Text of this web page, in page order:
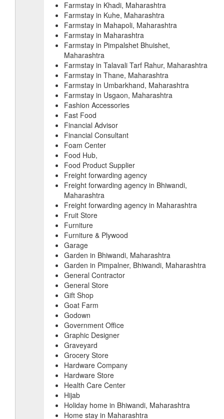
Farmstay in Khadi, Maharashtra
Farmstay in Kuhe, Maharashtra
Farmstay in Mahapoli, Maharashtra
Farmstay in Maharashtra
Farmstay in Pimpalshet Bhuishet,
Maharashtra
Farmstay in Talavali Tarf Rahur, Maharashtra
Farmstay in Thane, Maharashtra
Farmstay in Umbarkhand, Maharashtra
Farmstay in Usgaon, Maharashtra
Fashion Accessories
Fast Food
Financial Advisor
Financial Consultant
Foam Center
Food Hub,
Food Product Supplier
Freight forwarding agency
Freight forwarding agency in Bhiwandi,
Maharashtra
Freight forwarding agency in Maharashtra
Fruit Store
Furniture
Furniture & Plywood
Garage
Garden in Bhiwandi, Maharashtra
Garden in Pimpalner, Bhiwandi, Maharashtra
General Contractor
General Store
Gift Shop
Goat Farm
Godown
Government Office
Graphic Designer
Graveyard
Grocery Store
Hardware Company
Hardware Store
Health Care Center
Hijab
Holiday home in Bhiwandi, Maharashtra
Home stay in Maharashtra